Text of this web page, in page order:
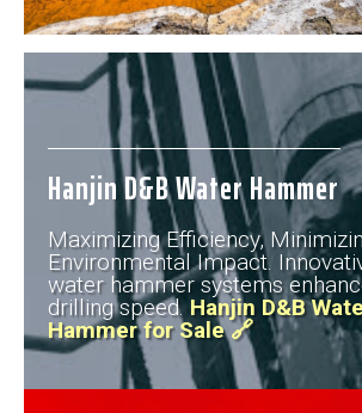
Hanjin D&B Water Hammer
Maximizing Efficiency,
Environmental Impact.
water hammer systems
drilling speed.Hanjin D&B
Hammer for Sale 🔗